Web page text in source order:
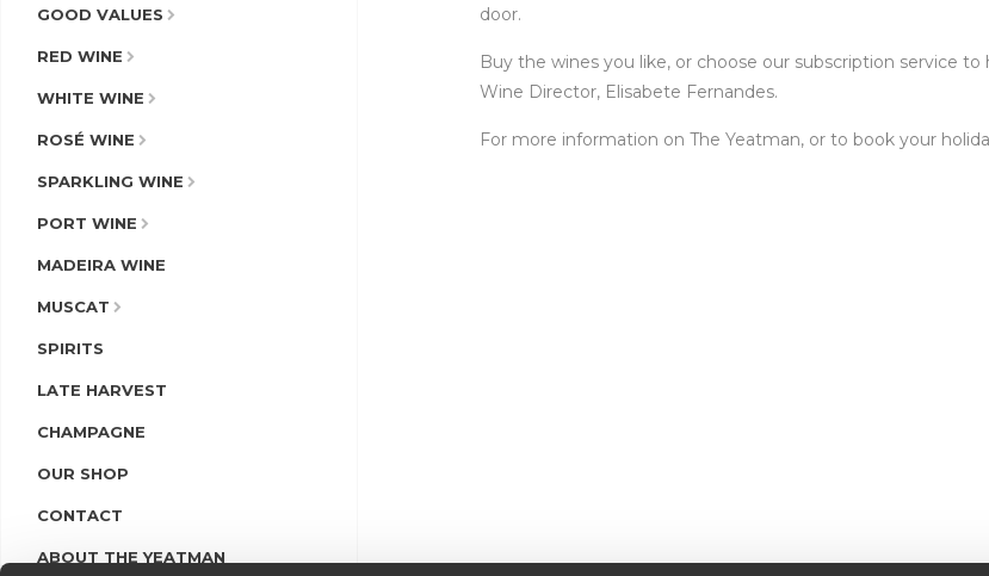
GOOD VALUES
RED WINE
WHITE WINE
ROSÉ WINE
SPARKLING WINE
PORT WINE
MADEIRA WINE
MUSCAT
SPIRITS
LATE HARVEST
CHAMPAGNE
OUR SHOP
CONTACT
ABOUT THE YEATMAN
door.
Buy the wines you like, or choose our subscription service
Wine Director, Elisabete Fernandes.
For more information on The Yeatman, or to book your